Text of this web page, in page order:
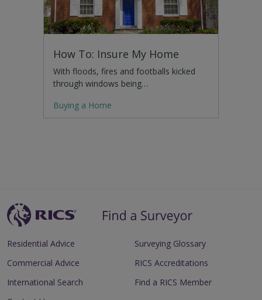
How To: Insure My Home
With floods, fires and footballs kicked
through windows being…
Buying a Home
Residential Advice
Commercial Advice
International Search
Surveying Glossary
RICS Accreditations
Find a RICS Member